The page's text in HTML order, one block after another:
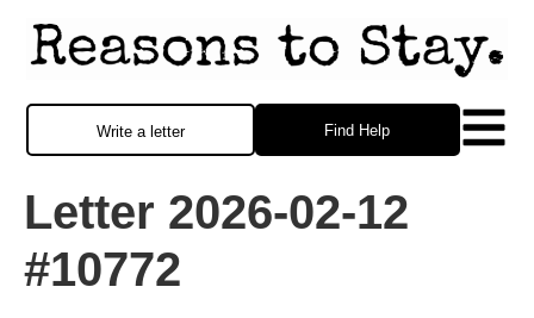
Find Help
Write a letter
Letter 2026-02-12
#10772